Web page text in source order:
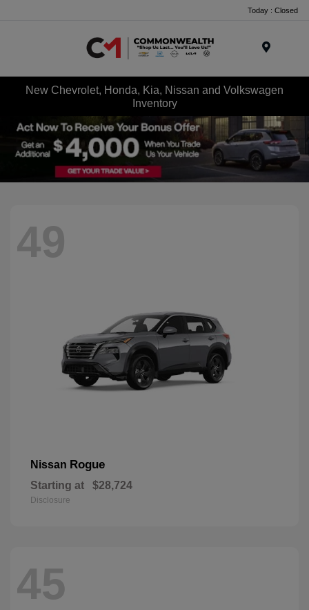
Today : Closed
New Chevrolet, Honda, Kia, Nissan and Volkswagen
Inventory
49
Nissan Rogue
Starting at $28,724
Disclosure
45